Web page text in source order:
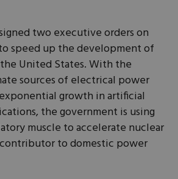
two executive orders on
speed up the development of
United States. With the
sources of electrical power
growth in artificial
the government is using
muscle to accelerate nuclear
contributor to domestic power